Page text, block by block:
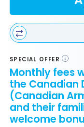
SPECIAL OFFER
Monthly fees
the Canadian
(Canadian
and their
welcome